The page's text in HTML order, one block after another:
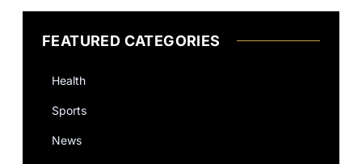
FEATURED CATEGORIES
Health
Sports
News